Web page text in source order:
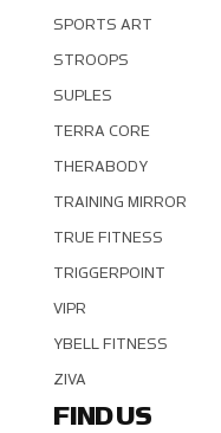
SPORTS ART
STROOPS
SUPLES
TERRA CORE
THERABODY
TRAINING MIRROR
TRUE FITNESS
TRIGGERPOINT
VIPR
YBELL FITNESS
ZIVA
FIND US